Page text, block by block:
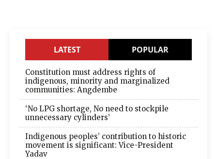
LATEST POPULAR
Constitution must address rights of
indigenous, minority and marginalized
communities: Angdembe
‘No LPG shortage, No need to stockpile
unnecessary cylinders’
Indigenous peoples’ contribution to historic
movement is significant: Vice-President
Yadav